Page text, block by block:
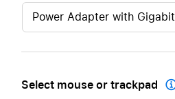
Power Adapter with
Select mouse or trackpad